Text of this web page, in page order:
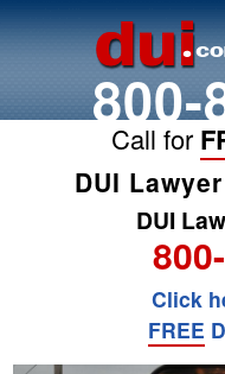
800-
Call for
DUI
DUI
Click
FREE